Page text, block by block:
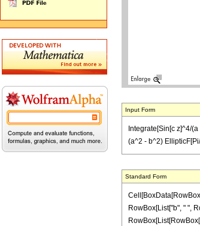
Input Form
Integrate[Sin[c z]^4/
(a^2 - b^2)
Standard Form
RowBox[List["b", " ",